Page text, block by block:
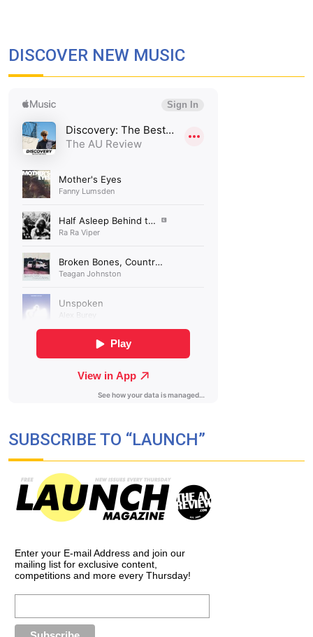
DISCOVER NEW MUSIC
SUBSCRIBE TO “LAUNCH”
Enter your E-mail Address and join our
mailing list for exclusive content,
competitions and more every Thursday!